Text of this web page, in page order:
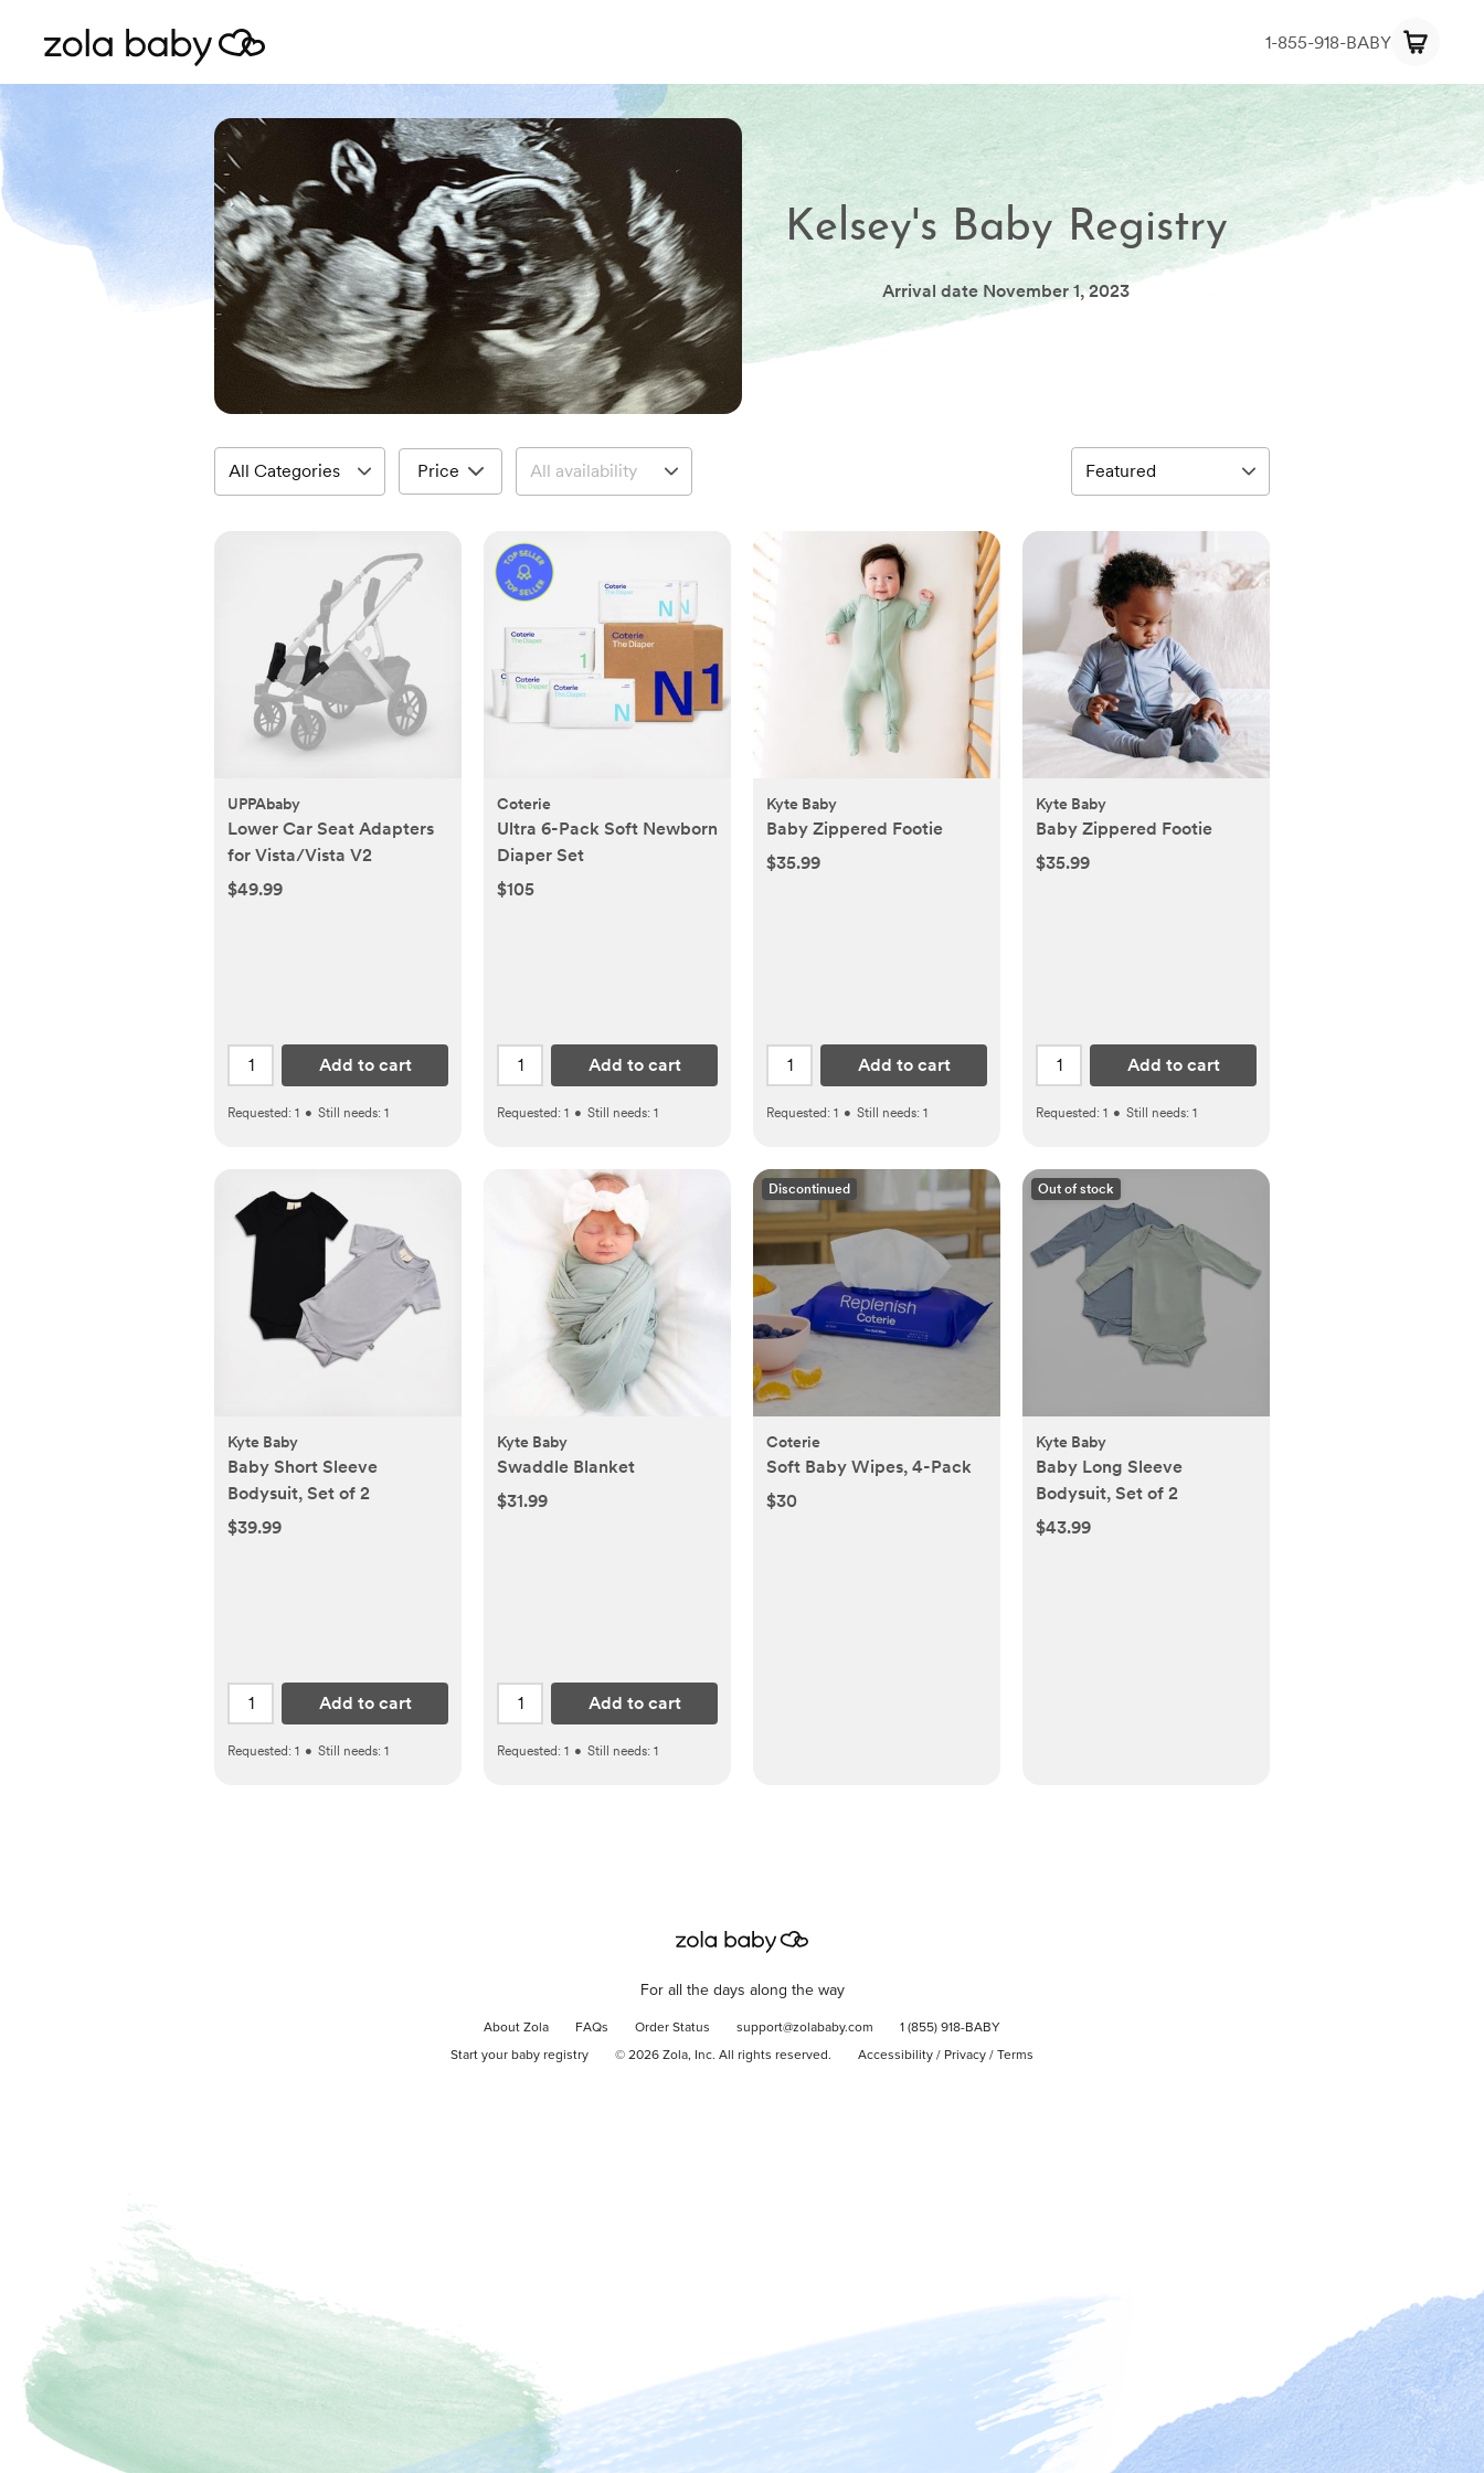
1-855-918-BABY
Kelsey's Baby Registry
Arrival date November 1, 2023
Price
UPPAbaby
Lower Car Seat Adapters
for Vista/Vista V2
$49.99
Add to cart
Requested: 1 • Still needs: 1
Coterie
Ultra 6-Pack Soft Newborn
Diaper Set
$105
Add to cart
Requested: 1 • Still needs: 1
Kyte Baby
Baby Zippered Footie
$35.99
Add to cart
Requested: 1 • Still needs: 1
Kyte Baby
Baby Zippered Footie
$35.99
Add to cart
Requested: 1 • Still needs: 1
Kyte Baby
Baby Short Sleeve
Bodysuit, Set of 2
$39.99
Add to cart
Requested: 1 • Still needs: 1
Kyte Baby
Swaddle Blanket
$31.99
Add to cart
Requested: 1 • Still needs: 1
Discontinued
Coterie
Soft Baby Wipes, 4-Pack
$30
Out of stock
Kyte Baby
Baby Long Sleeve
Bodysuit, Set of 2
$43.99
For all the days along the way
About Zola FAQs Order Status support@zolababy.com 1 (855) 918-BABY
Start your baby registry © 2026 Zola, Inc. All rights reserved. Accessibility / Privacy / Terms